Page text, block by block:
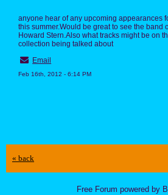
anyone hear of any upcoming appearances
this summer.Would be great to see the band
Howard Stern.Also what tracks might be on
collection being talked about
Email
Feb 16th, 2012 - 6:14 PM
« back
Free Forum powered by